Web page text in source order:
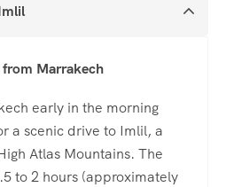
Marrakech
early in the morning
a scenic drive to Imlil, a
Atlas Mountains. The
to 2 hours (approximately